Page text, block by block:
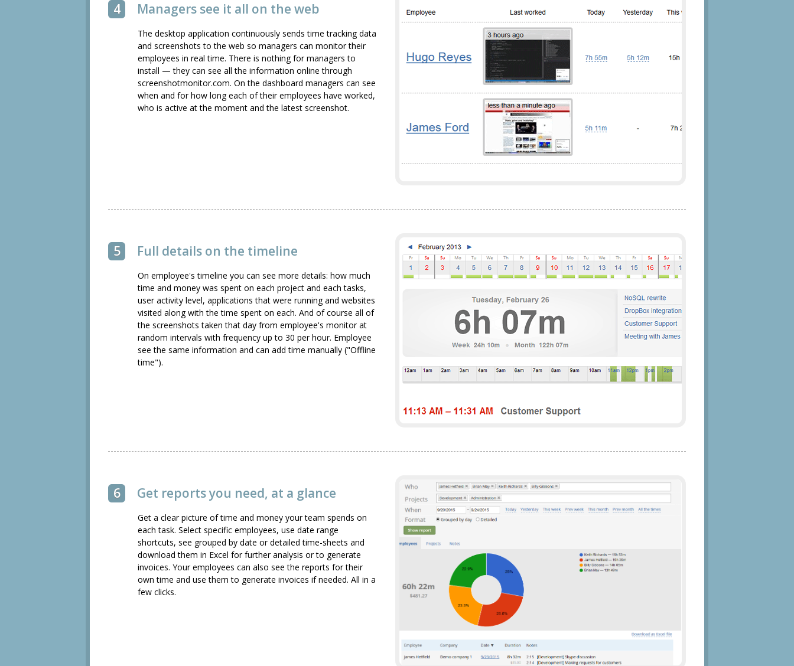
4 Managers see it all on the web
The desktop application continuously sends time tracking data
and screenshots to the web so managers can monitor their
employees in real time. There is nothing for managers to
install — they can see all the information online through
screenshotmonitor.com. On the dashboard managers can see
when and for how long each of their employees have worked,
who is active at the moment and the latest screenshot.
5 Full details on the timeline
On employee's timeline you can see more details: how much
time and money was spent on each project and each tasks,
user activity level, applications that were running and websites
visited along with the time spent on each. And of course all of
the screenshots taken that day from employee's monitor at
random intervals with frequency up to 30 per hour. Employee
see the same information and can add time manually ("Offline
time").
6 Get reports you need, at a glance
Get a clear picture of time and money your team spends on
each task. Select specific employees, use date range
shortcuts, see grouped by date or detailed time-sheets and
download them in Excel for further analysis or to generate
invoices. Your employees can also see the reports for their
own time and use them to generate invoices if needed. All in a
few clicks.